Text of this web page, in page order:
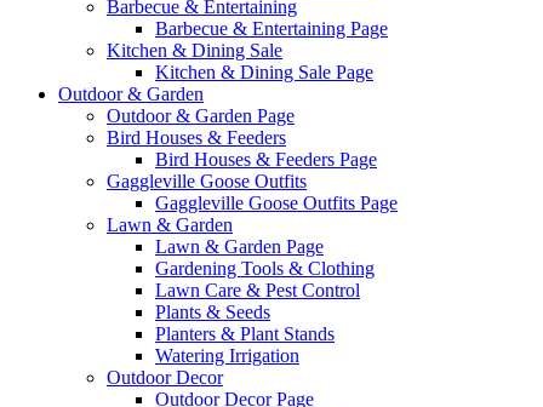
Barbecue & Entertaining
Barbecue & Entertaining Page
Kitchen & Dining Sale
Kitchen & Dining Sale Page
Outdoor & Garden
Outdoor & Garden Page
Bird Houses & Feeders
Bird Houses & Feeders Page
Gaggleville Goose Outfits
Gaggleville Goose Outfits Page
Lawn & Garden
Lawn & Garden Page
Gardening Tools & Clothing
Lawn Care & Pest Control
Plants & Seeds
Planters & Plant Stands
Watering Irrigation
Outdoor Decor
Outdoor Decor Page